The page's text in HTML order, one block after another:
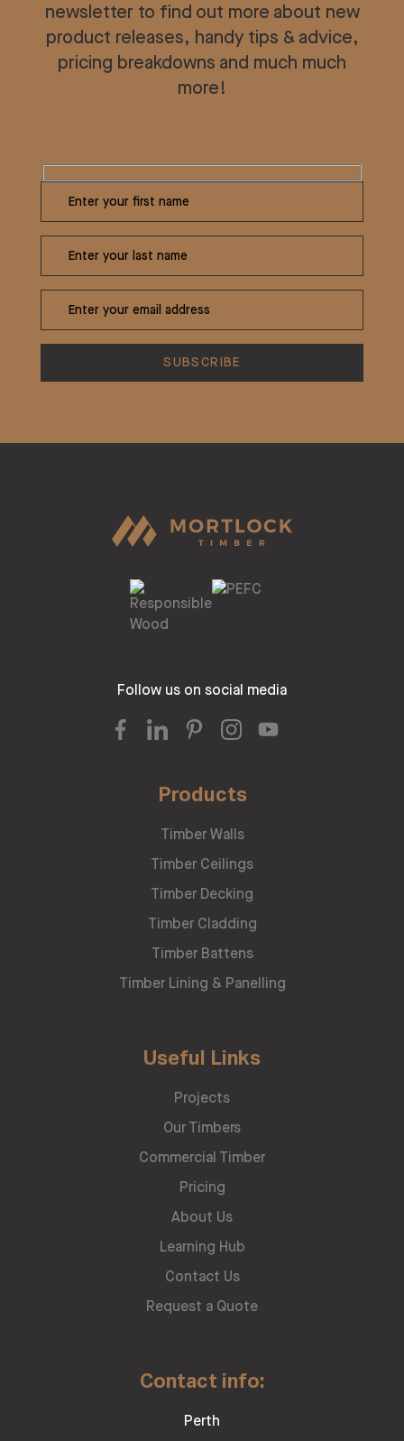
newsletter to find out more about new
product releases, handy tips & advice,
pricing breakdowns and much much
more!
Follow us on social media
Products
Timber Walls
Timber Ceilings
Timber Decking
Timber Cladding
Timber Battens
Timber Lining & Panelling
Useful Links
Projects
Our Timbers
Commercial Timber
Pricing
About Us
Learning Hub
Contact Us
Request a Quote
Contact info:
Perth